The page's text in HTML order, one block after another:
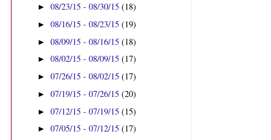
►08/23/15 - 08/30/15(18)
►08/16/15 - 08/23/15(19)
►08/09/15 - 08/16/15(18)
►08/02/15 - 08/09/15(17)
►07/26/15 - 08/02/15(17)
►07/19/15 - 07/26/15(20)
►07/12/15 - 07/19/15(15)
►07/05/15 - 07/12/15(17)